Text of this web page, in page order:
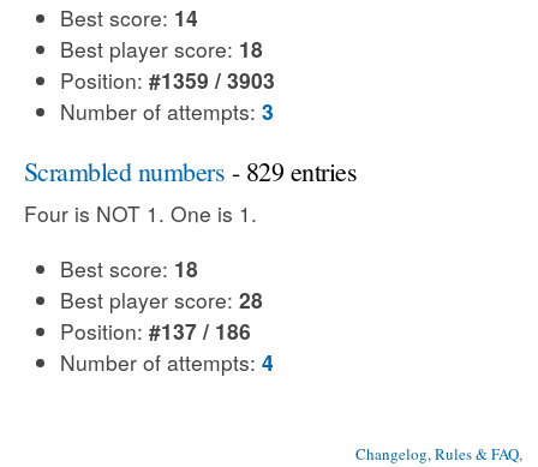
Best score: 14
Best player score: 18
Position: #1359 / 3903
Number of attempts: 3
Scrambled numbers - 829 entries
Four is NOT 1. One is 1.
Best score: 18
Best player score: 28
Position: #137 / 186
Number of attempts: 4
Changelog, Rules & FAQ,